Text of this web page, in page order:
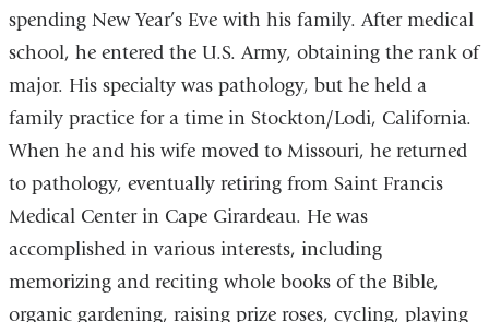
spending New Year’s Eve with his family. After medical
school, he entered the U.S. Army, obtaining the rank of
major. His specialty was pathology, but he held a
family practice for a time in Stockton/Lodi, California.
When he and his wife moved to Missouri, he returned
to pathology, eventually retiring from Saint Francis
Medical Center in Cape Girardeau. He was
accomplished in various interests, including
memorizing and reciting whole books of the Bible,
organic gardening, raising prize roses, cycling, playing